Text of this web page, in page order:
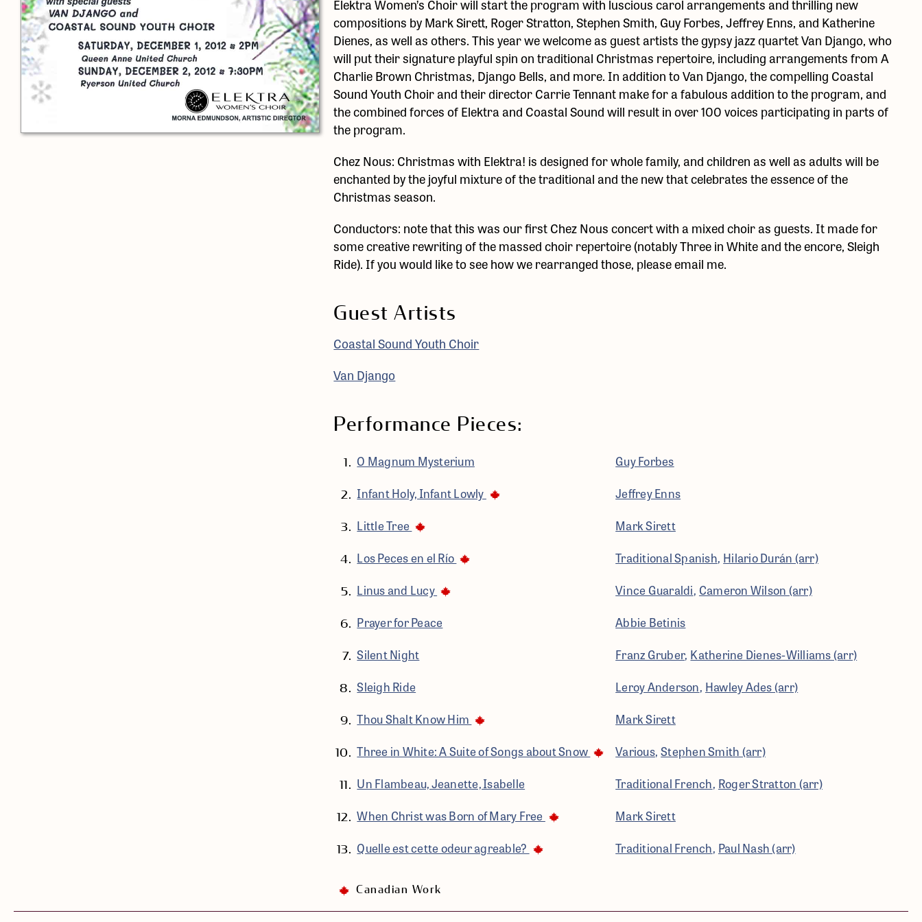
Elektra Women’s Choir will start the program with luscious carol arrangements and thrilling new
compositions by Mark Sirett, Roger Stratton, Stephen Smith, Guy Forbes, Jeffrey Enns, and Katherine
Dienes, as well as others. This year we welcome as guest artists the gypsy jazz quartet Van Django, who
will put their signature playful spin on traditional Christmas repertoire, including arrangements from A
Charlie Brown Christmas, Django Bells, and more. In addition to Van Django, the compelling Coastal
Sound Youth Choir and their director Carrie Tennant make for a fabulous addition to the program, and
the combined forces of Elektra and Coastal Sound will result in over 100 voices participating in parts of
the program.
Chez Nous: Christmas with Elektra! is designed for whole family, and children as well as adults will be
enchanted by the joyful mixture of the traditional and the new that celebrates the essence of the
Christmas season.
Conductors: note that this was our first Chez Nous concert with a mixed choir as guests. It made for
some creative rewriting of the massed choir repertoire (notably Three in White and the encore, Sleigh
Ride). If you would like to see how we rearranged those, please email me.
Guest Artists
Coastal Sound Youth Choir
Van Django
Performance Pieces:
O Magnum Mysterium
Guy Forbes
Infant Holy, Infant Lowly
Jeffrey Enns
Little Tree
Mark Sirett
Los Peces en el Río
Traditional Spanish Hilario Durán (arr)
Linus and Lucy
Vince Guaraldi Cameron Wilson (arr)
Prayer for Peace
Abbie Betinis
Silent Night
Franz Gruber Katherine Dienes-Williams (arr)
Sleigh Ride
Leroy Anderson Hawley Ades (arr)
Thou Shalt Know Him
Mark Sirett
Three in White: A Suite of Songs about Snow
Various Stephen Smith (arr)
Un Flambeau, Jeanette, Isabelle
Traditional French Roger Stratton (arr)
When Christ was Born of Mary Free
Mark Sirett
Quelle est cette odeur agreable?
Traditional French Paul Nash (arr)
Canadian Work